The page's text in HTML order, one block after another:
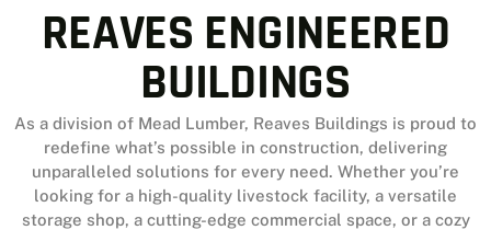
REAVES ENGINEERED
BUILDINGS
As a division of Mead Lumber, Reaves Buildings is proud to
redefine what’s possible in construction, delivering
unparalleled solutions for every need. Whether you’re
looking for a high-quality livestock facility, a versatile
storage shop, a cutting-edge commercial space, or a cozy